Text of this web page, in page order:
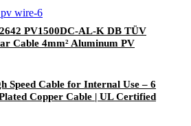
PV1500DC-AL-K DB TÜV
Cable 4mm² Aluminum PV
Speed Cable for Internal Use – 6
Copper Cable | UL Certified